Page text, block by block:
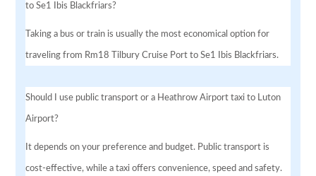
to Se1 Ibis Blackfriars?
Taking a bus or train is usually the most economical option for
traveling from Rm18 Tilbury Cruise Port to Se1 Ibis Blackfriars.
Should I use public transport or a Heathrow Airport taxi to Luton
Airport?
It depends on your preference and budget. Public transport is
cost-effective, while a taxi offers convenience, speed and safety.